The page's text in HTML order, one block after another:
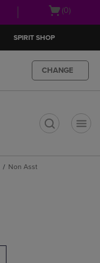
Open(0)
SPIRIT SHOP
CHANGE
Non Asst